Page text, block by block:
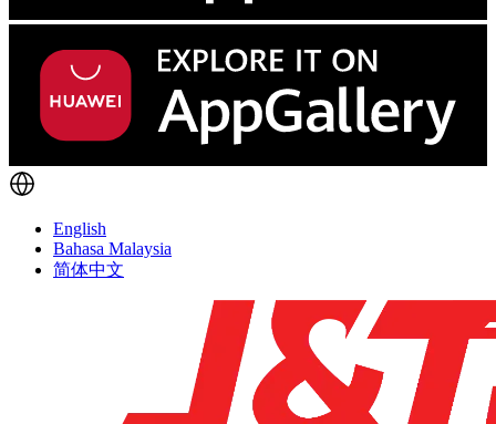
English
Bahasa Malaysia
简体中文